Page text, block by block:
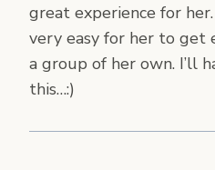
great experience for
very easy for her to get
a group of her own. I’ll
this…:)